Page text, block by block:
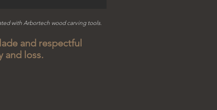
with Arbortech wood carving tools.
and respectful
and loss.